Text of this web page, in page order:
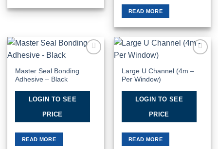
READ MORE
Master Seal Bonding
Adhesive – Black
LOGIN TO SEE
PRICE
READ MORE
Large U Channel (4m –
Per Window)
LOGIN TO SEE
PRICE
READ MORE